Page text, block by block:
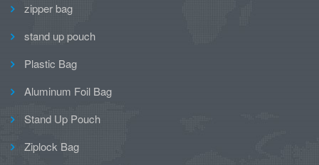
zipper bag
stand up pouch
Plastic Bag
Aluminum Foil Bag
Stand Up Pouch
Ziplock Bag